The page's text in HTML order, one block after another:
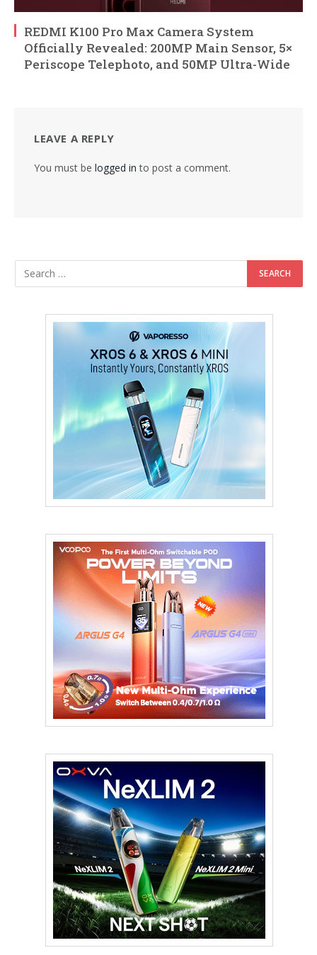
REDMI K100 Pro Max Camera System
Officially Revealed: 200MP Main Sensor, 5×
Periscope Telephoto, and 50MP Ultra-Wide
LEAVE A REPLY
You must be logged in to post a comment.